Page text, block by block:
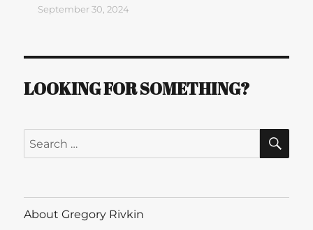
September 30, 2024
LOOKING FOR SOMETHING?
Search
for:
About Gregory Rivkin